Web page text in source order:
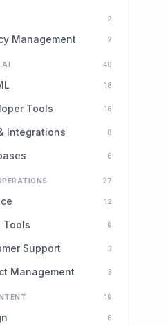
2
Management 2
AI 48
18
Tools 16
Integrations 8
6
27
12
Tools 9
Support 3
Management 3
19
6